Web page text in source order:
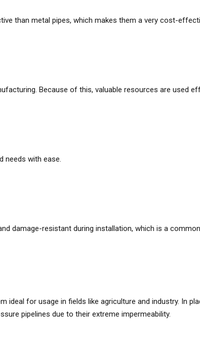
than metal pipes, which makes them a very cost-
Because of this, valuable resources are used
needs with ease.
damage-resistant during installation, which is a
ideal for usage in fields like agriculture and industry. In
pipelines due to their extreme impermeability.